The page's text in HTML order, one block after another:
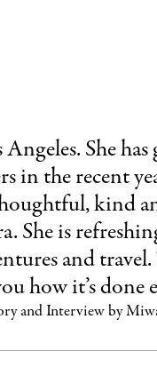
She
in the recent
kind
She is
and
how it’s
and Interview by